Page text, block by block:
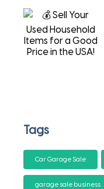
Tags
Car Garage Sale
garage sale business